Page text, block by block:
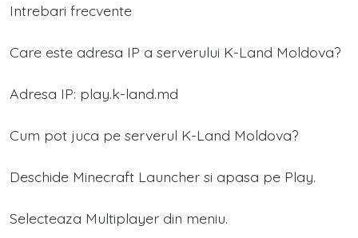
Intrebari frecvente
Care este adresa IP a serverului K-Land Moldova?
Adresa IP: play.k-land.md
Cum pot juca pe serverul K-Land Moldova?
Deschide Minecraft Launcher si apasa pe Play.
Selecteaza Multiplayer din meniu.